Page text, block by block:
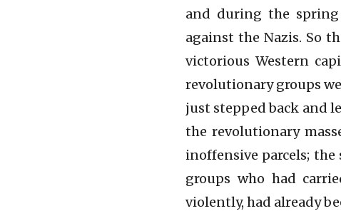
and during the spring
against the Nazis. So
victorious Western
revolutionary groups
just stepped back and
the revolutionary
inoffensive parcels;
groups who had
violently, had already